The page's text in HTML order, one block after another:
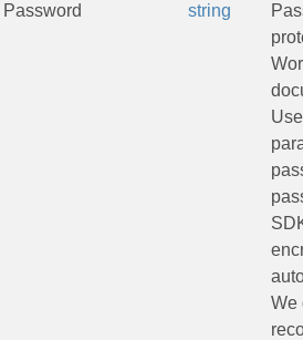
Password string
We